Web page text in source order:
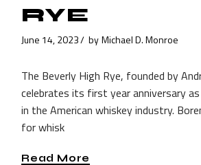
RYE
June 14, 2023 by Michael D. Monroe
The Beverly High Rye, founded by
celebrates its first year anniversary
in the American whiskey industry.
for whisk
Read More